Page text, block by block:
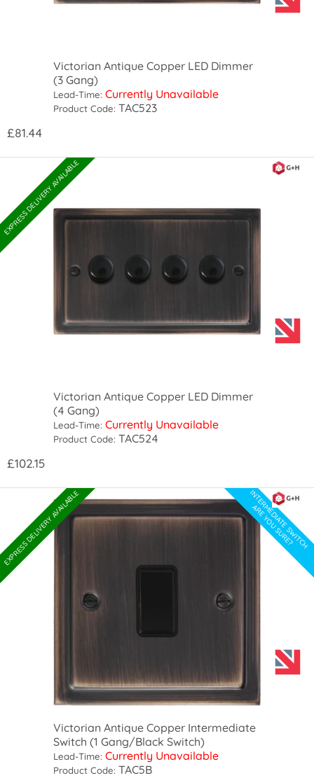
Victorian Antique Copper LED Dimmer
(3 Gang)
Lead-Time: Currently Unavailable
Product Code: TAC523
£81.44
EXPRESS DELIVERY AVAILABLE
Victorian Antique Copper LED Dimmer
(4 Gang)
Lead-Time: Currently Unavailable
Product Code: TAC524
£102.15
EXPRESS DELIVERY AVAILABLE INTERMEDIATE SWITCH
ARE YOU SURE?
Victorian Antique Copper Intermediate
Switch (1 Gang/Black Switch)
Lead-Time: Currently Unavailable
Product Code: TAC5B